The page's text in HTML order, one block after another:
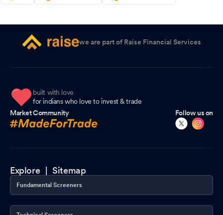
we are part of Raise Financial Services
built with love
for indians who love to invest & trade
Market Community
Follow us on
Explore |Sitemap
Fundamental Screeners